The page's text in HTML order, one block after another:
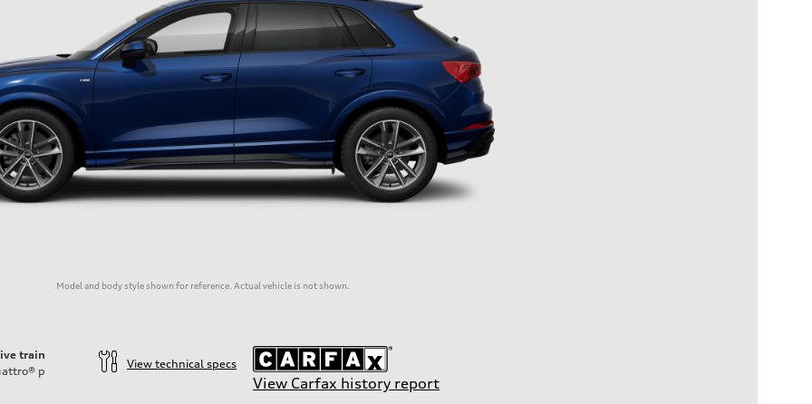
Model and body style shown for reference. Actual vehicle is not shown.
train
p
View technical specs
View Carfax history report